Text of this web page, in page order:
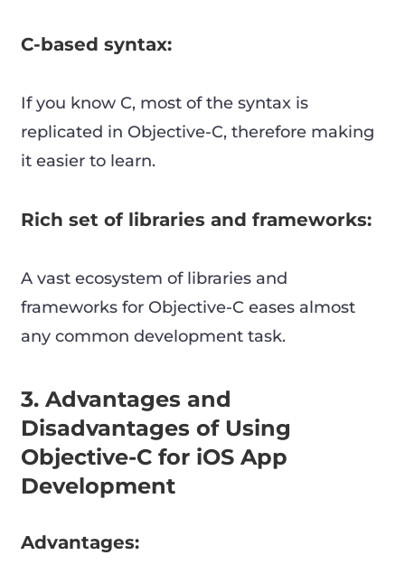
C-based syntax:
If you know C, most of the syntax is
replicated in Objective-C, therefore making
it easier to learn.
Rich set of libraries and frameworks:
A vast ecosystem of libraries and
frameworks for Objective-C eases almost
any common development task.
3. Advantages and
Disadvantages of Using
Objective-C for iOS App
Development
Advantages: